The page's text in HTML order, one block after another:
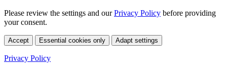
Please review the settings and ourPrivacy Policy before providing
your consent.
Accept Essential cookies only Adapt settings
Privacy Policy